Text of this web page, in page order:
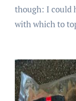
though: I could
with which to